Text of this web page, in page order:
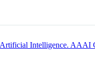
Intelligence. AAAI